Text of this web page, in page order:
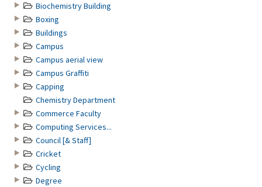
Biochemistry Building
Boxing
Buildings
Campus
Campus aerial view
Campus Graffiti
Capping
Chemistry Department
Commerce Faculty
Computing Services...
Council [& Staff]
Cricket
Cycling
Degree